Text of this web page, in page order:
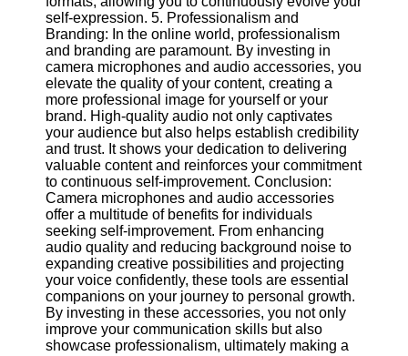
self-expression. 5. Professionalism and
Branding: In the online world, professionalism
and branding are paramount. By investing in
camera microphones and audio accessories, you
elevate the quality of your content, creating a
more professional image for yourself or your
brand. High-quality audio not only captivates
your audience but also helps establish credibility
and trust. It shows your dedication to delivering
valuable content and reinforces your commitment
to continuous self-improvement. Conclusion:
Camera microphones and audio accessories
offer a multitude of benefits for individuals
seeking self-improvement. From enhancing
audio quality and reducing background noise to
expanding creative possibilities and projecting
your voice confidently, these tools are essential
companions on your journey to personal growth.
By investing in these accessories, you not only
improve your communication skills but also
showcase professionalism, ultimately making a